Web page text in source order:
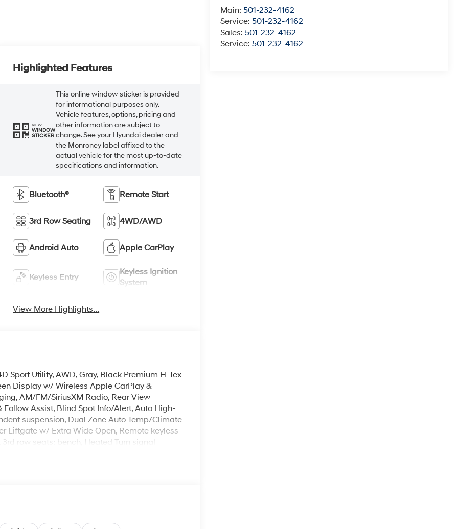
Main:501-232-4162
Service:501-232-4162
Sales:501-232-4162
Service:501-232-4162
Highlighted Features
VIEW
WINDOW
STICKER
This online window sticker is provided
for informational purposes only.
Vehicle features, options, pricing and
other information are subject to
change. See your Hyundai dealer and
the Monroney label affixed to the
actual vehicle for the most up-to-date
specifications and information.
Bluetooth® Remote Start
3rd Row Seating 4WD/AWD
Android Auto Apple CarPlay
Keyless Entry
Keyless Ignition
System
View More Highlights...
Sport Utility, AWD, Gray, Black Premium H-Tex
Display w/ Wireless Apple CarPlay &
AM/FM/SiriusXM Radio, Rear View
Assist, Blind Spot Info/Alert, Auto High-
suspension, Dual Zone Auto Temp/Climate
Liftgate w/ Extra Wide Open, Remote keyless
row seats: bench, Heated Turn signal